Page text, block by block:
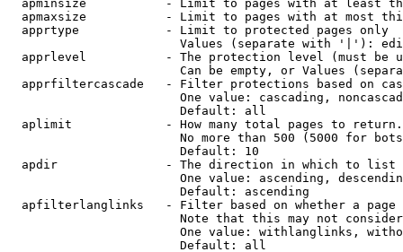
apminsize           - Limit to pages with at least
apmaxsize           - Limit to pages with at most
  apprtype            - Limit to protected pages only
Values (separate with '|'):
apprlevel           - The protection level (must be
Can be empty, or Values
apprfiltercascade   - Filter protections based on
One value: cascading,
                        Default: all
  aplimit             - How many total pages to return.
No more than 500 (5000 for
                        Default: 10
  apdir               - The direction in which to list
One value: ascending,
                        Default: ascending
apfilterlanglinks   - Filter based on whether a page
Note that this may not
One value: withlanglinks,
                        Default: all